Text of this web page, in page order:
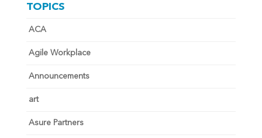
TOPICS
ACA
Agile Workplace
Announcements
art
Asure Partners